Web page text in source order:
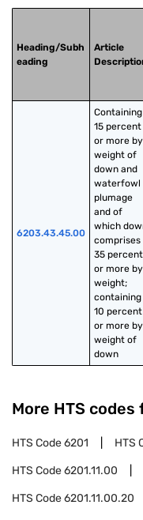
Heading/Subh
eading
Article
6203.43.45.00
Containing
15 percent
or more by
weight of
down and
waterfowl
plumage
and of
which
comprises
35 percent
or more by
weight;
containing
10 percent
or more by
weight of
down
More HTS
HTS Code6201 HTS
HTS Code6201.11.00
HTS Code6201.11.00.20